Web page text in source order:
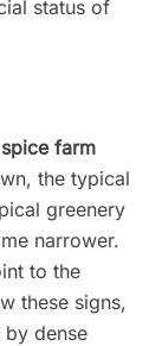
status of
farm
the typical
greenery
narrower.
to the
these signs,
dense